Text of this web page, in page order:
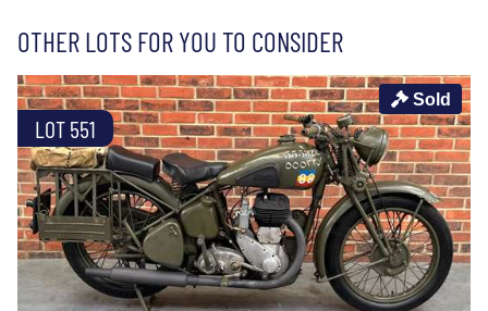
OTHER LOTS FOR YOU TO CONSIDER
LOT 551
Sold